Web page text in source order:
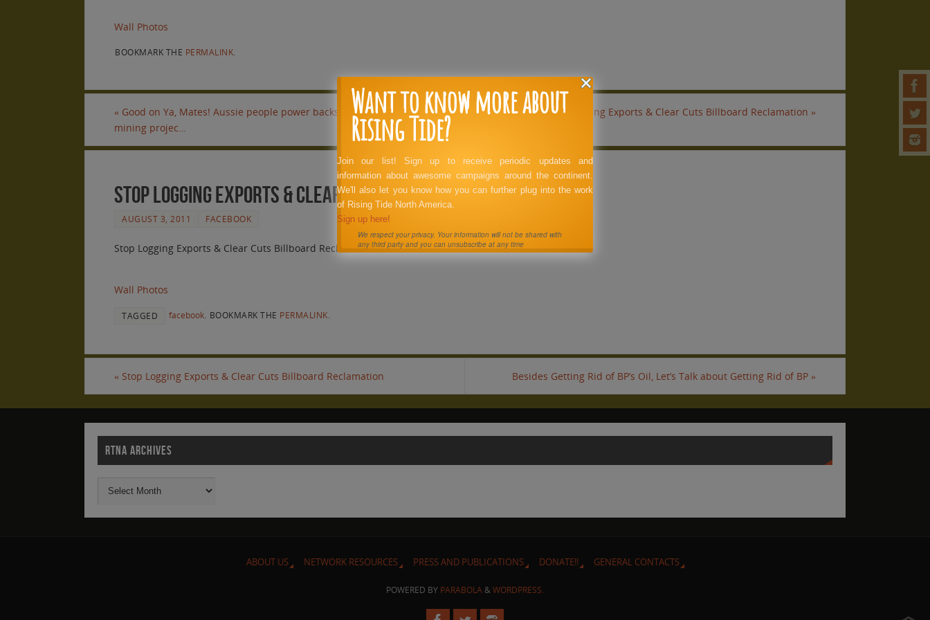
Wall Photos
BOOKMARK THE PERMALINK
« Good on Ya, Mates! Aussie people power backs coal company off of a
mining projec…
Stop Logging Exports & Clear Cuts Billboard Reclamation »
Stop Logging Exports & Clear Cuts Billboard Reclamation
AUGUST 3, 2011 FACEBOOK
Stop Logging Exports & Clear Cuts Billboard Reclamation
Wall Photos
TAGGED facebook BOOKMARK THE PERMALINK
« Stop Logging Exports & Clear Cuts Billboard Reclamation Besides Getting Rid of BP’s Oil, Let’s Talk about Getting Rid of BP »
RTNA ARCHIVES
ABOUT US NETWORK RESOURCES PRESS AND PUBLICATIONS DONATE!! GENERAL CONTACTS
POWERED BY PARABOLA & WORDPRESS.
Want to know more about
Rising Tide?
Join our list! Sign up to receive periodic updates and
information about awesome campaigns around the continent.
We'll also let you know how you can further plug into the work
of Rising Tide North America.
Sign up here!
We respect your privacy. Your information will not be shared with
any third party and you can unsubscribe at any time